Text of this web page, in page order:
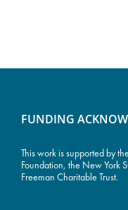
FUNDING
This work is supported by the
Foundation, the New York
Freeman Charitable Trust.